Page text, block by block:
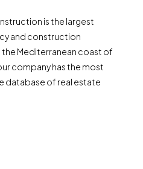
is the largest
and construction
the Mediterranean coast of
company has the most
database of real estate